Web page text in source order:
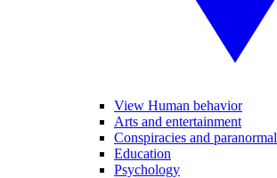
View Human behavior
Arts and entertainment
Conspiracies and paranormal
Education
Psychology